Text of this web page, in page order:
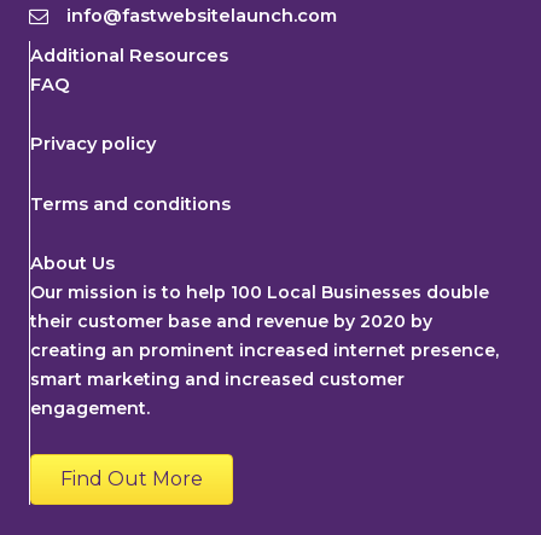
info@fastwebsitelaunch.com
Additional Resources
FAQ
Privacy policy
Terms and conditions
About Us
Our mission is to help 100 Local Businesses double
their customer base and revenue by 2020 by
creating an prominent increased internet presence,
smart marketing and increased customer
engagement.
Find Out More